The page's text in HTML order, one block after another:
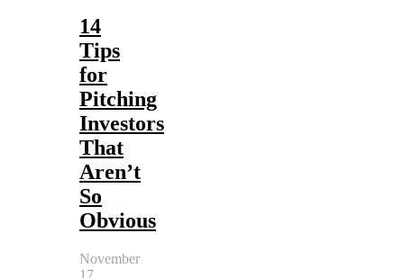
14
Tips
for
Pitching
Investors
That
Aren’t
So
Obvious
November
17,